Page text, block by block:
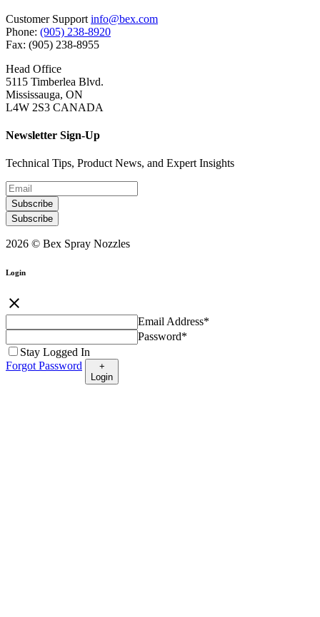
Customer Support info@bex.com
Phone: (905) 238-8920
Fax: (905) 238-8955
Head Office
5115 Timberlea Blvd.
Mississauga, ON
L4W 2S3 CANADA
Newsletter Sign-Up
Technical Tips, Product News, and Expert Insights
Subscribe
Subscribe
2026 © Bex Spray Nozzles
Login
close
Email Address*
Password*
Stay Logged In
Forgot Password
+
Login